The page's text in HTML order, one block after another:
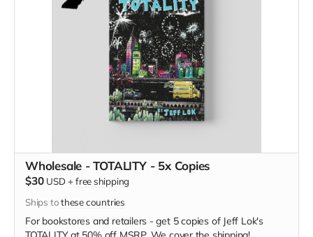
Wholesale - TOTALITY - 5x Copies
$30 USD +free shipping
Ships tothese countries
For bookstores and retailers - get 5 copies of Jeff Lok's